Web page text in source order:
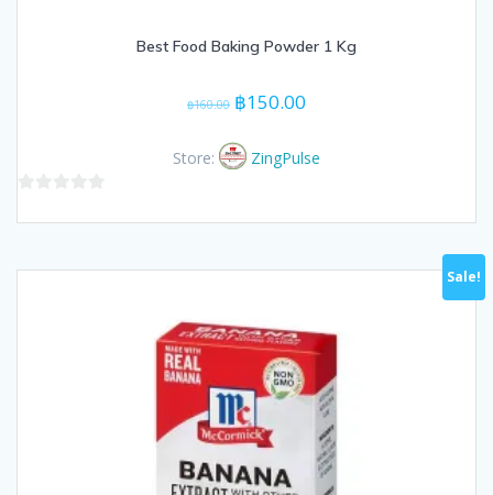
Best Food Baking Powder 1 Kg
฿160.00 Original
was:
฿160.00.
฿150.00
฿150.00.
Store: ZingPulse
Sale!